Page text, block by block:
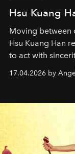
Hsu Kuang
Moving between
Hsu Kuang Han
to act with
17.04.2026 by